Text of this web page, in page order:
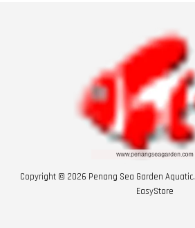
Copyright © 2026 Penang Sea Garden
EasyStore